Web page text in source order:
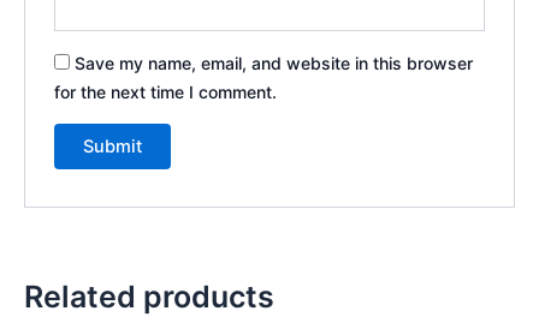
Save my name, email, and website in this browser
for the next time I comment.
Related products